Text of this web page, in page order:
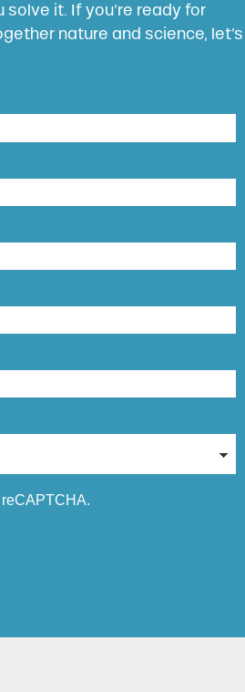
solve it. If you’re ready for
nature and science, let’s